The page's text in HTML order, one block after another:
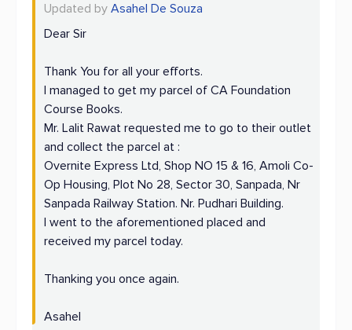
Updated by Asahel De Souza
Dear Sir
Thank You for all your efforts.
I managed to get my parcel of CA Foundation
Course Books.
Mr. Lalit Rawat requested me to go to their outlet
and collect the parcel at :
Overnite Express Ltd, Shop NO 15 & 16, Amoli Co-
Op Housing, Plot No 28, Sector 30, Sanpada, Nr
Sanpada Railway Station. Nr. Pudhari Building.
I went to the aforementioned placed and
received my parcel today.
Thanking you once again.
Asahel